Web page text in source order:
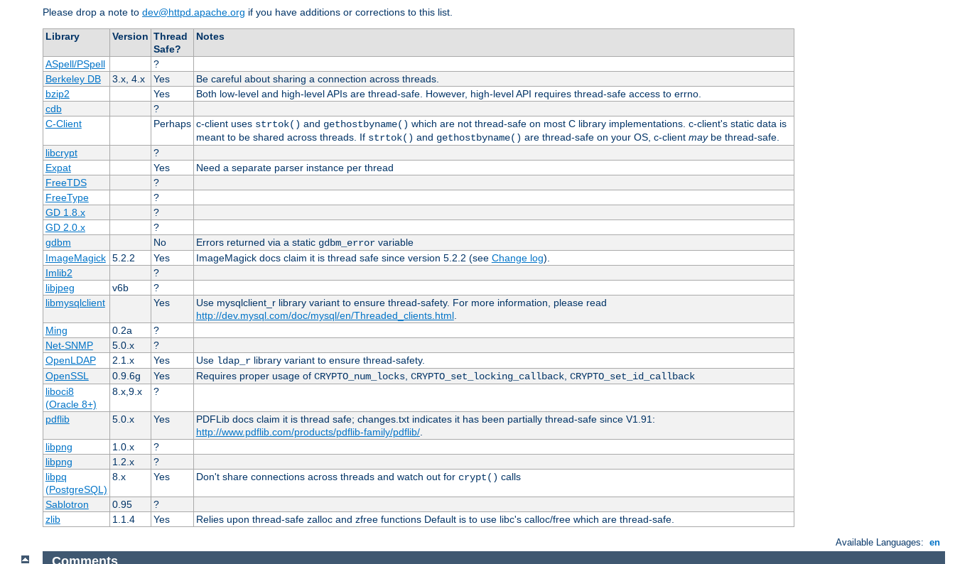
Please drop a note to dev@httpd.apache.org if you have additions or corrections to this list.
Library Version Thread
Safe?
Notes
ASpell/PSpell
?
Berkeley DB
3.x, 4.x Yes
Be careful about sharing a connection across threads.
bzip2
Yes
Both low-level and high-level APIs are thread-safe. However, high-level API requires thread-safe access to errno.
cdb
?
C-Client
Perhaps c-client uses strtok() and gethostbyname() which are not thread-safe on most C library implementations. c-client's static data is
meant to be shared across threads. If strtok() and gethostbyname() are thread-safe on your OS, c-client maybe thread-safe.
libcrypt
?
Expat
Yes
Need a separate parser instance per thread
FreeTDS
?
FreeType
?
GD 1.8.x
?
GD 2.0.x
?
gdbm
No Errors returned via a static gdbm_errorvariable
ImageMagick 5.2.2 Yes ImageMagick docs claim it is thread safe since version 5.2.2 (see Change log).
Imlib2
?
libjpeg
v6b
?
libmysqlclient
Yes
Use mysqlclient_r library variant to ensure thread-safety. For more information, please read
http://dev.mysql.com/doc/mysql/en/Threaded_clients.html.
Ming
0.2a
?
Net-SNMP
5.0.x
?
OpenLDAP
2.1.x Yes Use ldap_rlibrary variant to ensure thread-safety.
OpenSSL
0.9.6g Yes Requires proper usage of CRYPTO_num_locks, CRYPTO_set_locking_callback, CRYPTO_set_id_callback
liboci8
(Oracle 8+)
8.x,9.x ?
pdflib 5.0.x Yes
PDFLib docs claim it is thread safe; changes.txt indicates it has been partially thread-safe since V1.91:
http://www.pdflib.com/products/pdflib-family/pdflib/.
libpng
1.0.x
?
libpng
1.2.x
?
libpq
(PostgreSQL)
8.x Yes Don't share connections across threads and watch out for crypt() calls
Sablotron 0.95
?
zlib
1.1.4 Yes Relies upon thread-safe zalloc and zfree functions Default is to use libc's calloc/free which are thread-safe.
Available Languages: en
Comments